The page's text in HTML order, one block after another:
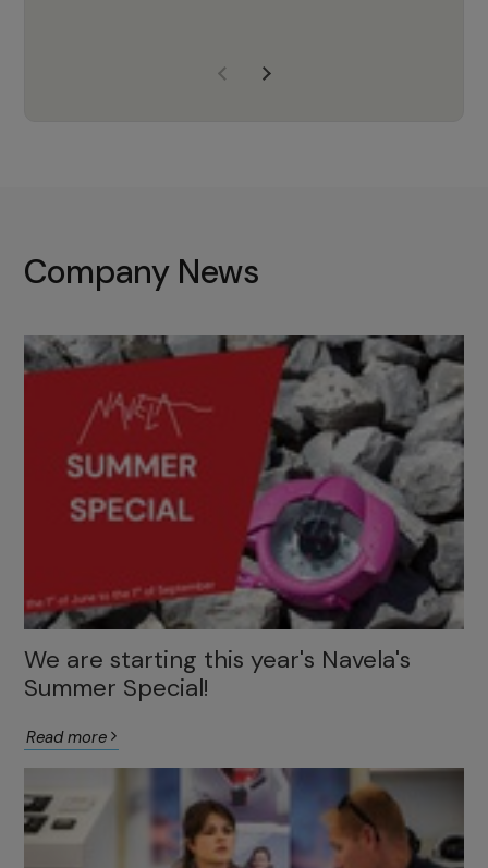
with the right products to ensure
Company News
We are starting this year's Navela's
Summer Special!
Read more